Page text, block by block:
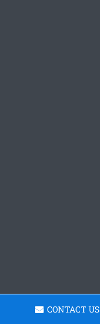
CONTACT US